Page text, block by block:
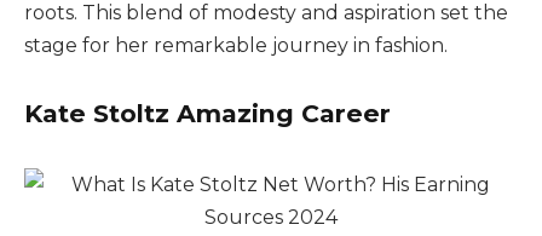
roots. This blend of modesty and aspiration set the
stage for her remarkable journey in fashion.
Kate Stoltz Amazing Career